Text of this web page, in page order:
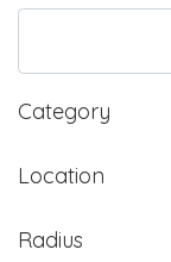
Category
Location
Radius